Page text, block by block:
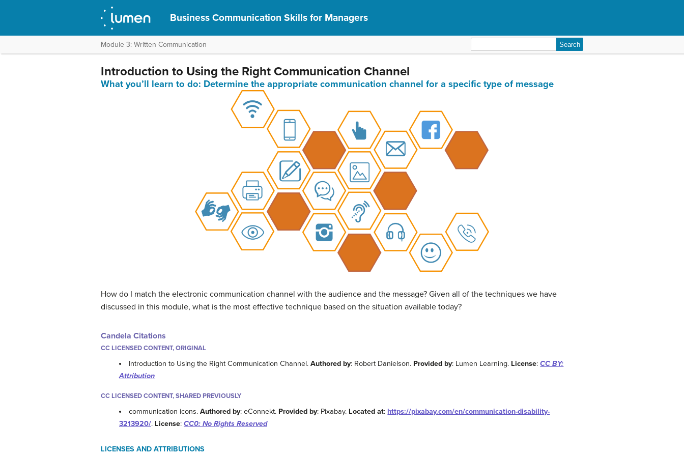
Business Communication Skills for Managers
Module 3: Written Communication
for:
Introduction to Using the Right Communication Channel
What you’ll learn to do: Determine the appropriate communication channel for a specific type of message
How do I match the electronic communication channel with the audience and the message? Given all of the techniques we have
discussed in this module, what is the most effective technique based on the situation available today?
Candela Citations
CC LICENSED CONTENT, ORIGINAL
Introduction to Using the Right Communication Channel.Authored by: Robert Danielson. Provided by: Lumen Learning. License:CC BY:
Attribution
CC LICENSED CONTENT, SHARED PREVIOUSLY
communication icons.Authored by: eConnekt. Provided by: Pixabay. Located at: https://pixabay.com/en/communication-disability-
3213920/. License: CC0: No Rights Reserved
LICENSES AND ATTRIBUTIONS